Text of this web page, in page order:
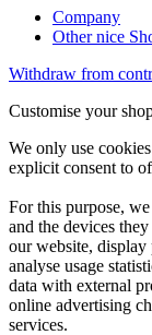
Company
Other nice
Withdraw from
Customise your
We only use
explicit consent to
For this purpose,
and the devices
our website, display
analyse usage
data with external
online advertising
services.